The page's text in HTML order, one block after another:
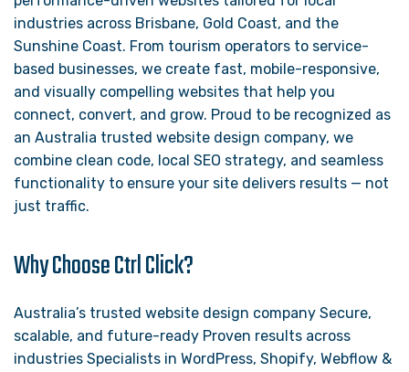
industries across Brisbane, Gold Coast, and the
Sunshine Coast. From tourism operators to service-
based businesses, we create fast, mobile-responsive,
and visually compelling websites that help you
connect, convert, and grow. Proud to be recognized as
an Australia trusted website design company, we
combine clean code, local SEO strategy, and seamless
functionality to ensure your site delivers results — not
just traffic.
Why Choose Ctrl Click?
Australia’s trusted website design company Secure,
scalable, and future-ready Proven results across
industries Specialists in WordPress, Shopify, Webflow &